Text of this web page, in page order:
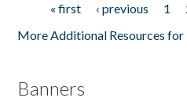
Pages« first ‹ previous 1
More Additional Resources for
Banners